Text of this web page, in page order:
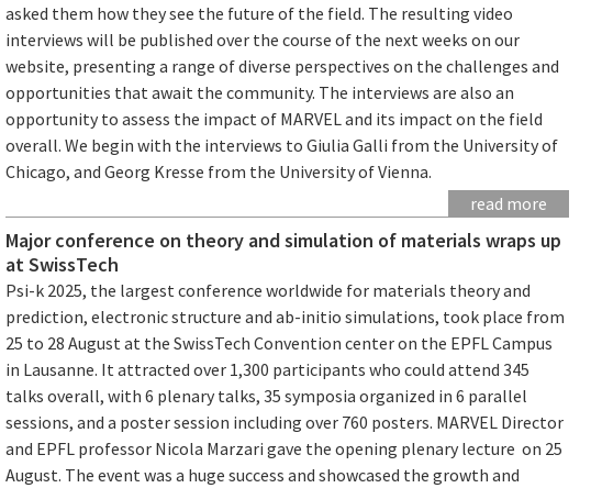
asked them how they see the future of the field. The resulting video
interviews will be published over the course of the next weeks on our
website, presenting a range of diverse perspectives on the challenges and
opportunities that await the community. The interviews are also an
opportunity to assess the impact of MARVEL and its impact on the field
overall. We begin with the interviews to Giulia Galli from the University of
Chicago, and Georg Kresse from the University of Vienna.
read more
Major conference on theory and simulation of materials wraps up
at SwissTech
Psi-k 2025, the largest conference worldwide for materials theory and
prediction, electronic structure and ab-initio simulations, took place from
25 to 28 August at the SwissTech Convention center on the EPFL Campus
in Lausanne. It attracted over 1,300 participants who could attend 345
talks overall, with 6 plenary talks, 35 symposia organized in 6 parallel
sessions, and a poster session including over 760 posters. MARVEL Director
and EPFL professor Nicola Marzari gave the opening plenary lecture on 25
August. The event was a huge success and showcased the growth and